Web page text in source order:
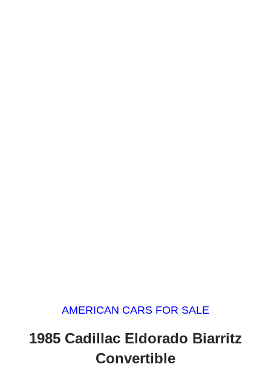
AMERICAN CARS FOR SALE
1985 Cadillac Eldorado Biarritz
Convertible